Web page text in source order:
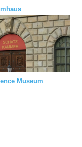
Museum